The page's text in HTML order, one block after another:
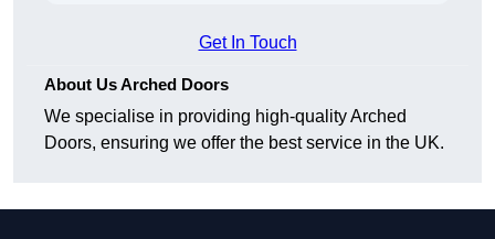
Get In Touch
About Us Arched Doors
We specialise in providing high-quality Arched
Doors, ensuring we offer the best service in the UK.